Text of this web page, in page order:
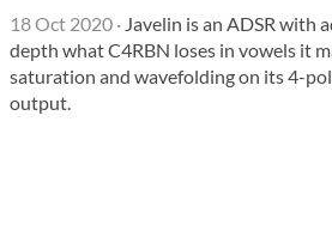
18 Oct 2020 · Javelin is an ADSR with
depth what C4RBN loses in vowels it
saturation and wavefolding on its 4-
output.